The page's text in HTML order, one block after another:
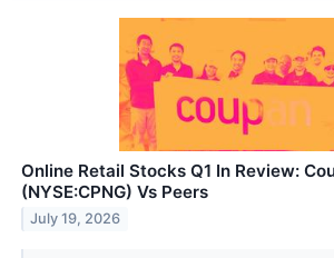
Online Retail Stocks Q1 In Review:
(NYSE:CPNG) Vs Peers
July 19, 2026